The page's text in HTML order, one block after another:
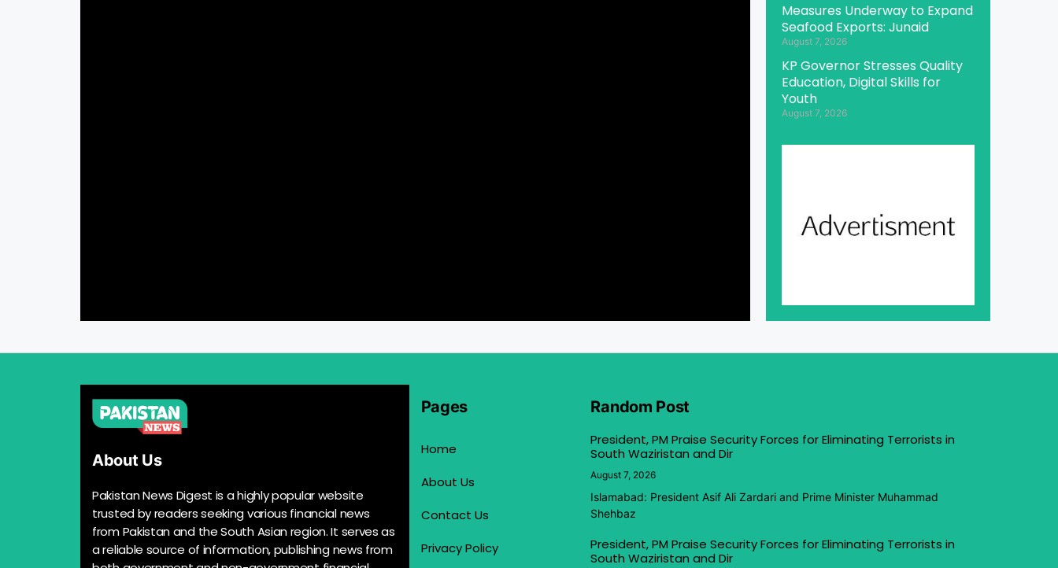
Measures Underway to Expand
Seafood Exports: Junaid
August 7, 2026
KP Governor Stresses Quality
Education, Digital Skills for
Youth
August 7, 2026
About Us
Pakistan News Digest is a highly popular website
trusted by readers seeking various financial news
from Pakistan and the South Asian region. It serves as
a reliable source of information, publishing news from
Pages
Home
About Us
Contact Us
Privacy Policy
Random Post
President, PM Praise Security Forces for Eliminating Terrorists in
South Waziristan and Dir
August 7, 2026
Islamabad: President Asif Ali Zardari and Prime Minister Muhammad
Shehbaz
President, PM Praise Security Forces for Eliminating Terrorists in
South Waziristan and Dir